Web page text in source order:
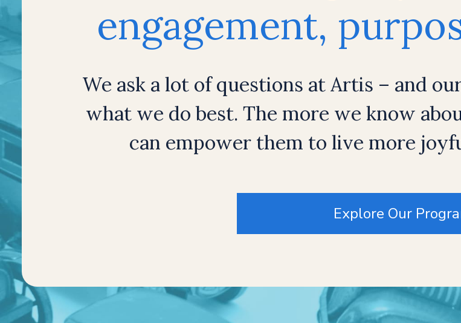
engagement,
We ask a lot of questions at Artis – and
what we do best. The more we know
can empower them to live more
Explore Our